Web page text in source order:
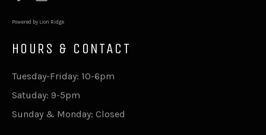
Powered by Lion Ridge
HOURS & CONTACT
Tuesday-Friday: 10-6pm
Satuday: 9-5pm
Sunday & Monday: Closed